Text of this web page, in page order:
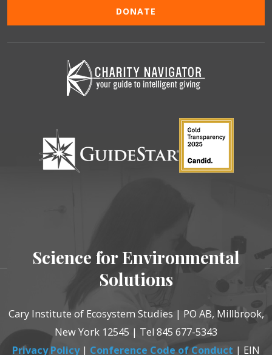
DONATE
Science for Environmental
Solutions
Cary Institute of Ecosystem Studies | PO AB, Millbrook,
New York 12545 | Tel 845 677-5343
Privacy Policy| Conference Code of Conduct | EIN